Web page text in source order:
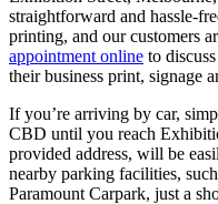
straightforward and hassle-
printing, and our customers
appointment online to
their business print, signage
If you’re arriving by car,
CBD until you reach
provided address, will be
nearby parking facilities,
Paramount Carpark, just a